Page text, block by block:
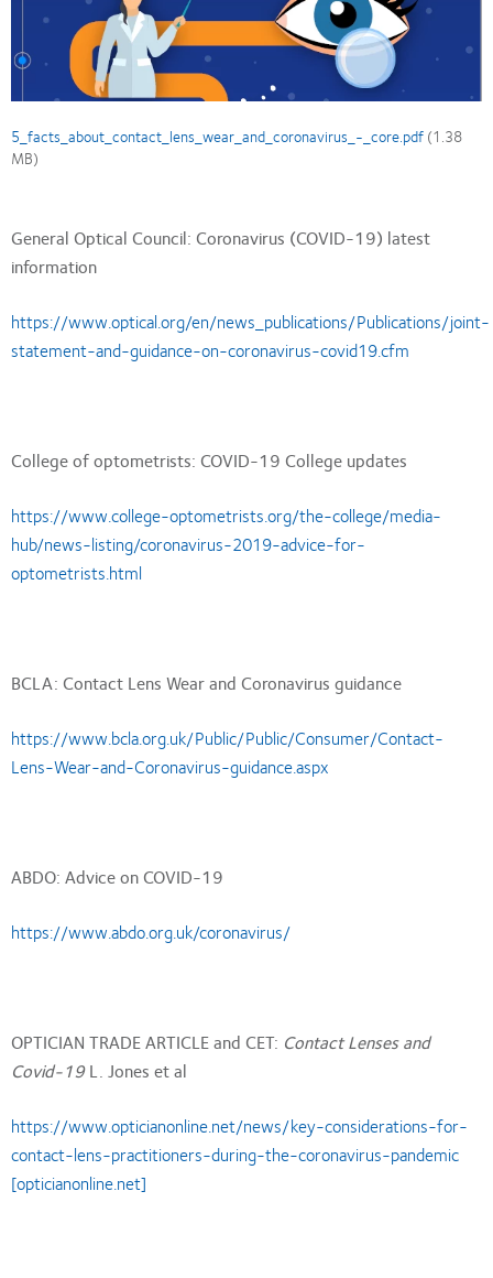
Document
5_facts_about_contact_lens_wear_and_coronavirus_-_core.pdf(1.38
MB)
General Optical Council: Coronavirus (COVID-19) latest
information
https://www.optical.org/en/news_publications/Publications/joint-
statement-and-guidance-on-coronavirus-covid19.cfm
College of optometrists: COVID-19 College updates
https://www.college-optometrists.org/the-college/media-
hub/news-listing/coronavirus-2019-advice-for-
optometrists.html
BCLA: Contact Lens Wear and Coronavirus guidance
https://www.bcla.org.uk/Public/Public/Consumer/Contact-
Lens-Wear-and-Coronavirus-guidance.aspx
ABDO: Advice on COVID-19
https://www.abdo.org.uk/coronavirus/
OPTICIAN TRADE ARTICLE and CET: Contact Lenses and
Covid-19L. Jones et al
https://www.opticianonline.net/news/key-considerations-for-
contact-lens-practitioners-during-the-coronavirus-pandemic
[opticianonline.net]